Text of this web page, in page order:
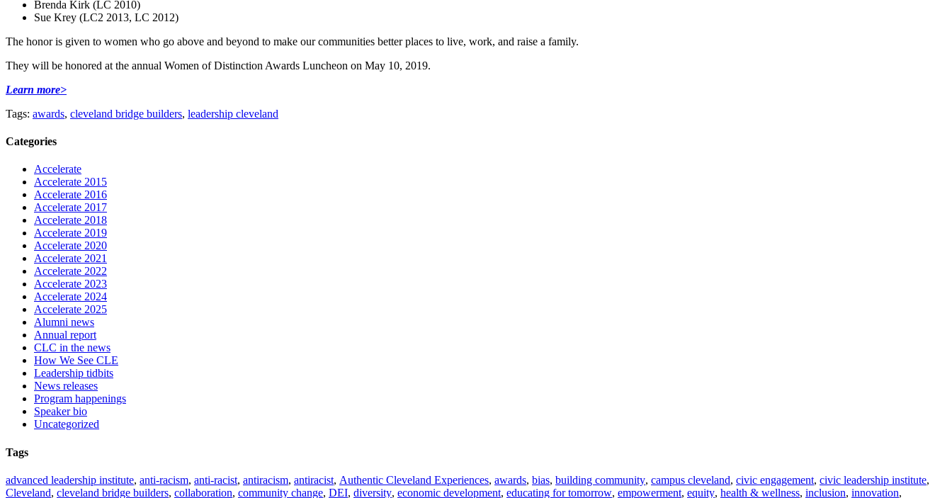
Brenda Kirk (LC 2010)
Sue Krey (LC2 2013, LC 2012)
The honor is given to women who go above and beyond to make our communities better places to live, work, and raise a family.
They will be honored at the annual Women of Distinction Awards Luncheon on May 10, 2019.
Learn more>
Tags: awards, cleveland bridge builders, leadership cleveland
Categories
Accelerate
Accelerate 2015
Accelerate 2016
Accelerate 2017
Accelerate 2018
Accelerate 2019
Accelerate 2020
Accelerate 2021
Accelerate 2022
Accelerate 2023
Accelerate 2024
Accelerate 2025
Alumni news
Annual report
CLC in the news
How We See CLE
Leadership tidbits
News releases
Program happenings
Speaker bio
Uncategorized
Tags
advanced leadership institute, anti-racism, anti-racist, antiracism, antiracist, Authentic Cleveland Experiences, awards, bias, building community, campus cleveland, civic engagement, civic leadership institute,
Cleveland, cleveland bridge builders, collaboration, community change, DEI, diversity, economic development, educating for tomorrow, empowerment, equity, health & wellness, inclusion, innovation,